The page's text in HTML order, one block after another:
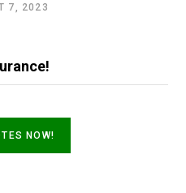
7, 2023